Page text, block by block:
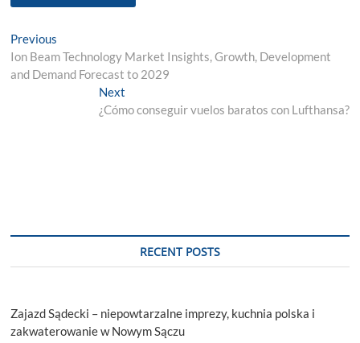
Post
navigation
Previous
post:
Ion Beam Technology Market Insights, Growth, Development
and Demand Forecast to 2029
NextNext
post:
¿Cómo conseguir vuelos baratos con Lufthansa?
RECENT POSTS
Zajazd Sądecki – niepowtarzalne imprezy, kuchnia polska i
zakwaterowanie w Nowym Sączu